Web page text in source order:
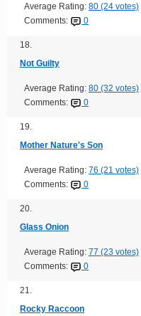
Average Rating: 80 (24 votes)
Comments:
0
18.
Not Guilty
Average Rating: 80 (32 votes)
Comments:
0
19.
Mother Nature's Son
Average Rating: 76 (21 votes)
Comments:
0
20.
Glass Onion
Average Rating: 77 (23 votes)
Comments:
0
21.
Rocky Raccoon